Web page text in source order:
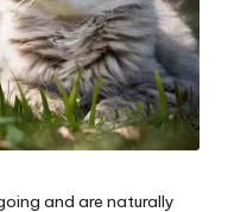
and are naturally